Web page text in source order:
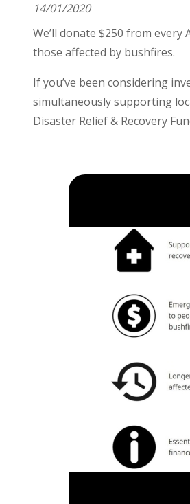
14/01/2020
We’ll donate $250 from every
those affected by bushfires.
If you’ve been considering
simultaneously supporting
Disaster Relief & Recovery